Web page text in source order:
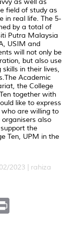
field of study as
in real life. The 5-
by a total of
Putra Malaysia
USIM and
will not only be
but also use
in their lives,
Academic
the College
together with
like to express
are willing to
also
the
Ten, UPM in the
2023 | rahiza